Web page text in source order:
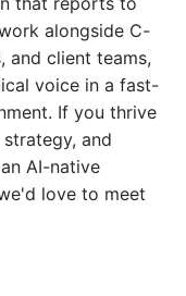
alongside C-
and client teams,
voice in a fast-
If you thrive
and
AI-native
love to meet